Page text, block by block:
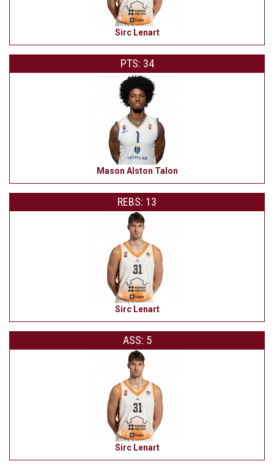
Sirc Lenart
PTS: 34
Mason Alston Talon
REBS: 13
Sirc Lenart
ASS: 5
Sirc Lenart